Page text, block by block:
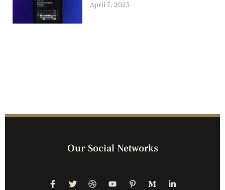
April 7, 2025
Our Social Networks